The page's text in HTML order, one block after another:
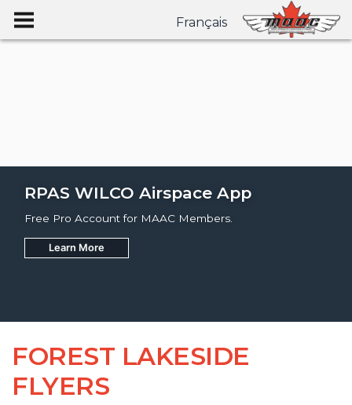
Français
RPAS WILCO Airspace App
Free Pro Account for MAAC Members.
Learn More
Join
FOREST LAKESIDE
FLYERS